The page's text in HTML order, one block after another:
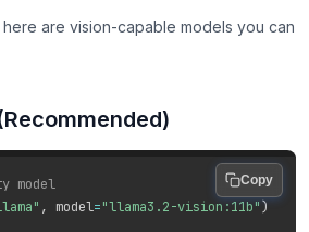
are vision-capable models you can
model
, model="llama3.2-vision:11b")
Copy